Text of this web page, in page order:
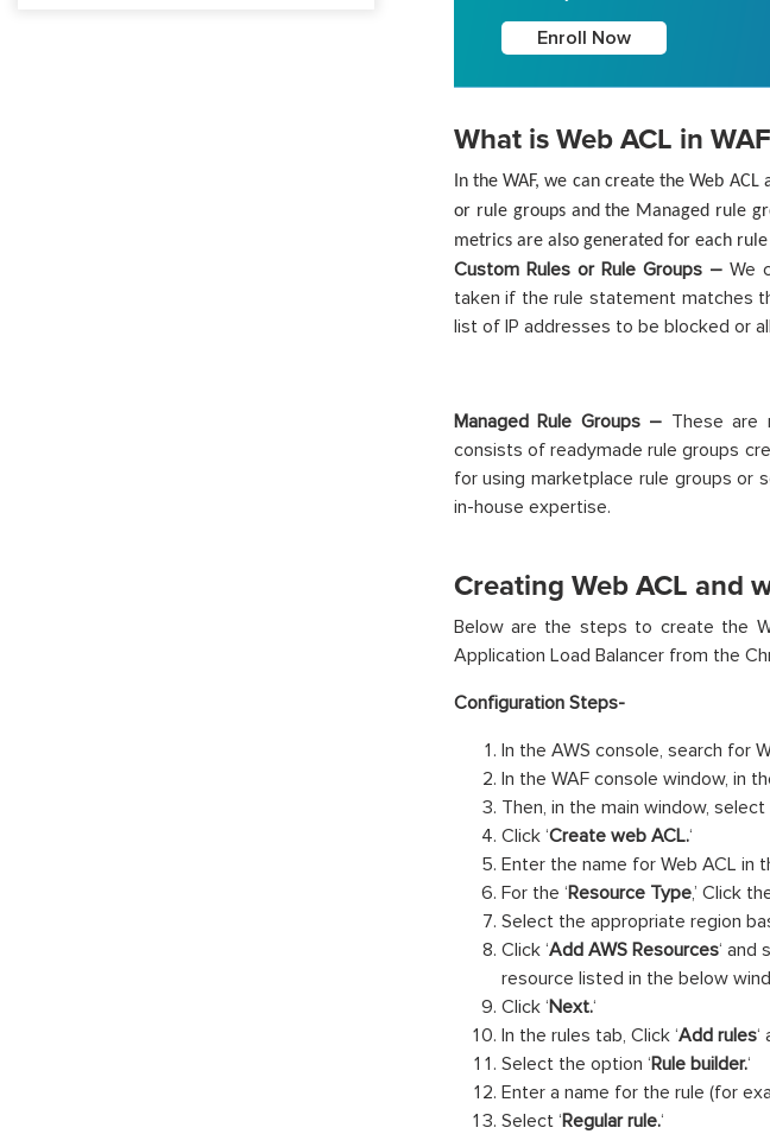
Enroll Now
What is Web ACL in
In the WAF, we can create the Web
or rule groups and the Managed rule
metrics are also generated for each
Custom Rules or Rule Groups –We
taken if the rule statement matches
list of IP addresses to be blocked or
Managed Rule Groups – These are
consists of readymade rule groups
for using marketplace rule groups or
in-house expertise.
Creating Web ACL and
Below are the steps to create the
Application Load Balancer from the
Configuration Steps-
In the AWS console, search for
In the WAF console window, in
Then, in the main window,
Click ‘Create web ACL.‘
Enter the name for Web ACL in
For the ‘Resource Type,’ Click
Select the appropriate region
Click ‘Add AWS Resources‘
resource listed in the below
Click ‘Next.‘
In the rules tab, Click ‘Add rules‘
Select the option ‘Rule builder.‘
Enter a name for the rule (for
Select ‘Regular rule.‘